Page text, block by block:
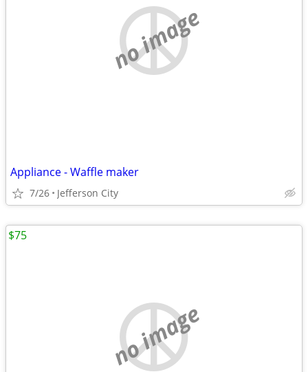
no image
Appliance - Waffle maker
7/26 Jefferson City
no image
$75